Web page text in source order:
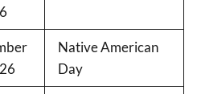
Native American
Day